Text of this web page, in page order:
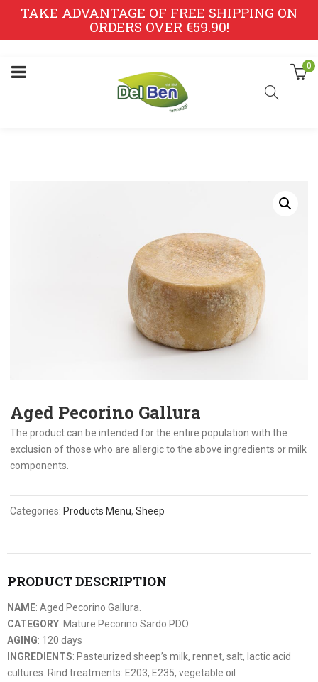
TAKE ADVANTAGE OF FREE SHIPPING ON
ORDERS OVER €59.90!
0
Aged Pecorino Gallura
The product can be intended for the entire population with the
exclusion of those who are allergic to the above ingredients or milk
components.
Categories: Products Menu,Sheep
PRODUCT DESCRIPTION
NAME: Aged Pecorino Gallura.
CATEGORY: Mature Pecorino Sardo PDO
AGING: 120 days
INGREDIENTS: Pasteurized sheep’s milk, rennet, salt, lactic acid
cultures. Rind treatments: E203, E235, vegetable oil